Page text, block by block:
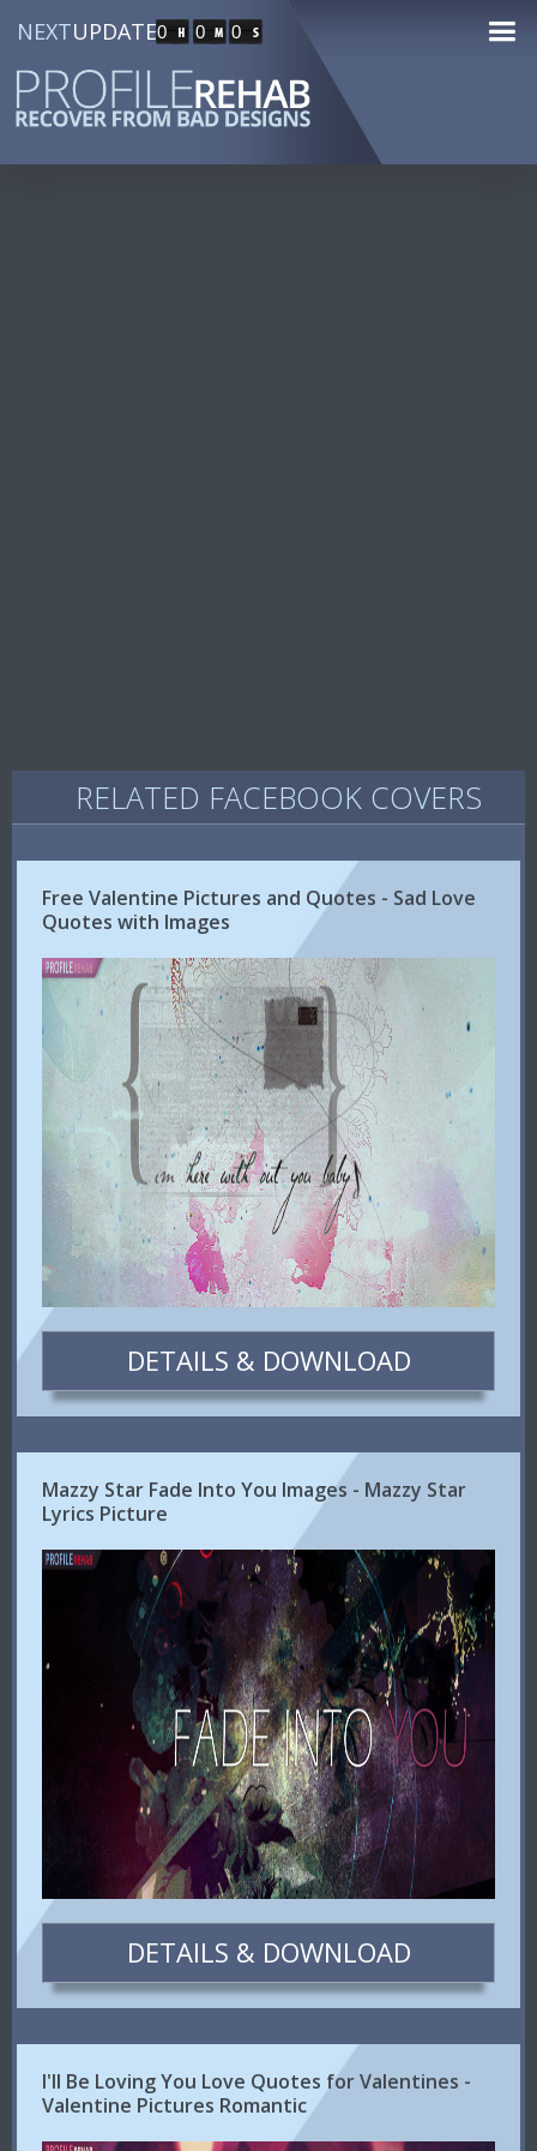
NEXTUPDATE0 0 0
RELATED FACEBOOK COVERS
Free Valentine Pictures and Quotes - Sad Love
Quotes with Images
DETAILS & DOWNLOAD
Mazzy Star Fade Into You Images - Mazzy Star
Lyrics Picture
DETAILS & DOWNLOAD
I'll Be Loving You Love Quotes for Valentines -
Valentine Pictures Romantic